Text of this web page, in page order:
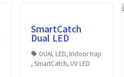
SmartCatch
Dual LED
DUAL LED, Indoor trap
,SmartCatch, UV LED